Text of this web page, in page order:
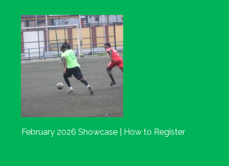
February 2026 Showcase | How to Register